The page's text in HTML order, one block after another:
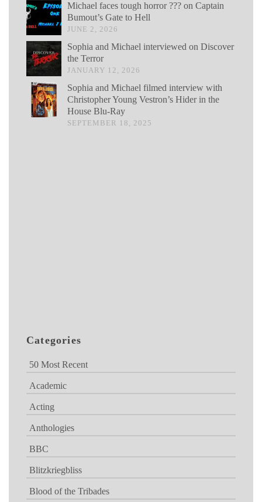
Michael faces tough horror ??? on Captain
Bumout’s Gate to Hell
JUNE 2, 2026
Sophia and Michael interviewed on Discover
the Terror
JANUARY 12, 2026
Sophia and Michael filmed interview with
Christopher Young Vestron’s Hider in the
House Blu-Ray
SEPTEMBER 18, 2025
Categories
50 Most Recent
Academic
Acting
Anthologies
BBC
Blitzkriegbliss
Blood of the Tribades